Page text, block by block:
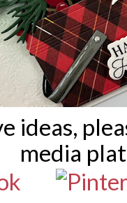
ideas,
media